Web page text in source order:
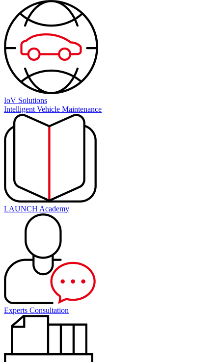
IoV Solutions
Intelligent Vehicle Maintenance
LAUNCH Academy
Experts Consultation